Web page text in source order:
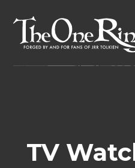
content
TV